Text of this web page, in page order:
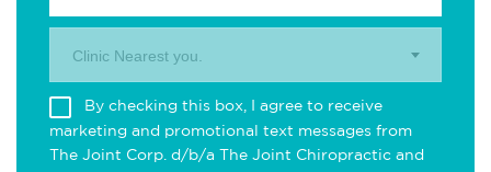
Clinic Nearest you.
By checking this box, I agree to receive
marketing and promotional text messages from
The Joint Corp. d/b/a The Joint Chiropractic and